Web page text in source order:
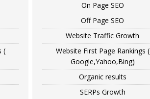
(
On Page SEO
Off Page SEO
Website Traffic Growth
Website First Page Rankings (
Google,Yahoo,Bing)
Organic results
SERPs Growth